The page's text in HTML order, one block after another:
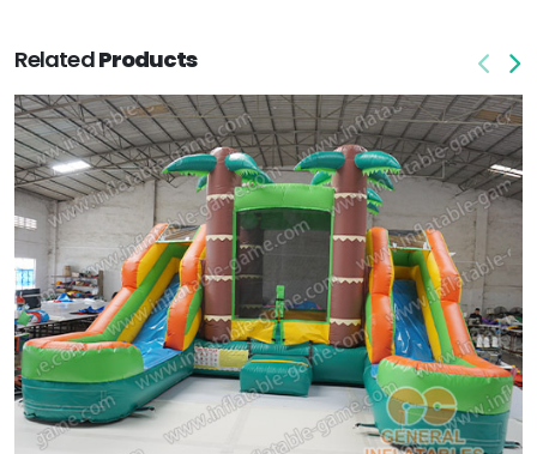
RelatedProducts